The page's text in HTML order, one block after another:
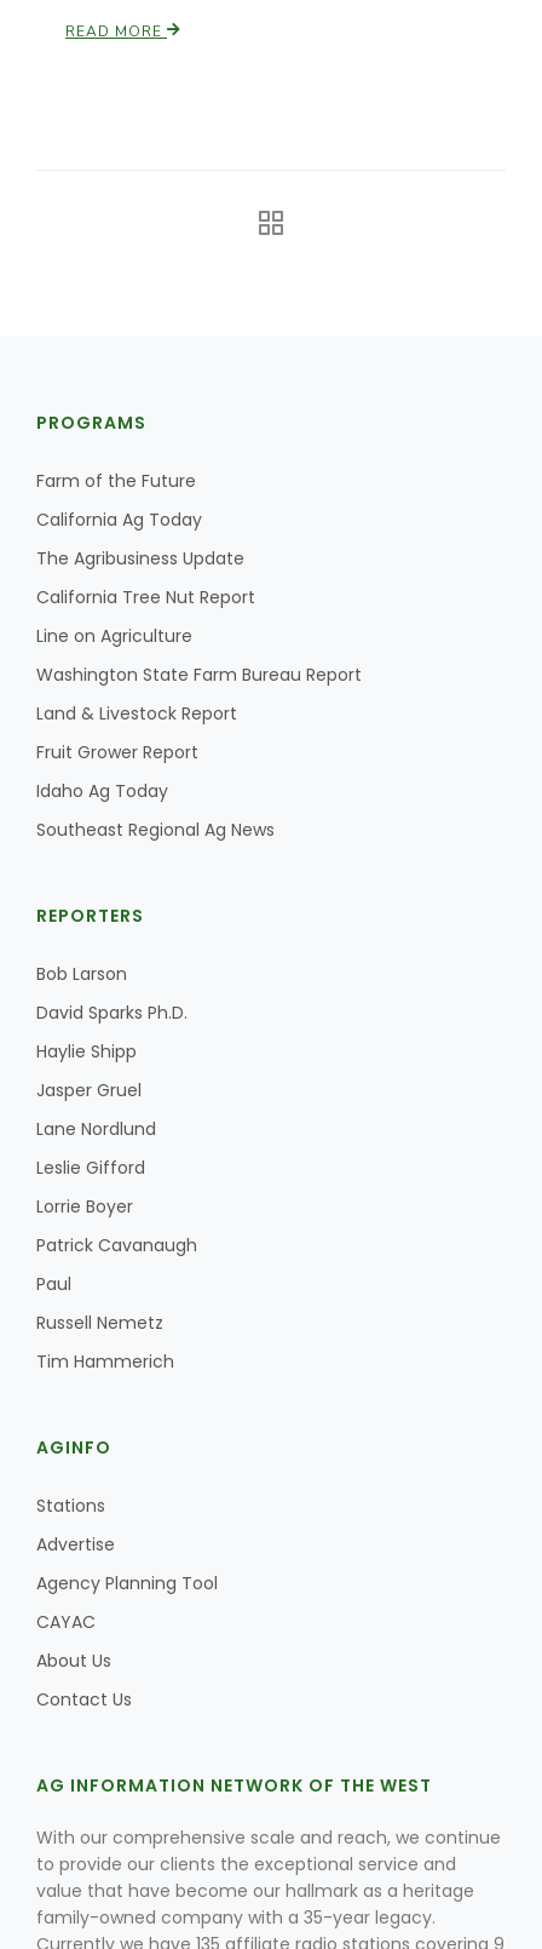
Land & Livestock Report
Fruit Grower Report
Idaho Ag Today
Southeast Regional Ag News
Leslie Gifford
Lorrie Boyer
READ MORE
PROGRAMS
Farm of the Future
California Ag Today
The Agribusiness Update
California Tree Nut Report
Line on Agriculture
Washington State Farm Bureau Report
Land & Livestock Report
Fruit Grower Report
Idaho Ag Today
Southeast Regional Ag News
REPORTERS
Bob Larson
David Sparks Ph.D.
Haylie Shipp
Jasper Gruel
Lane Nordlund
Leslie Gifford
Lorrie Boyer
Patrick Cavanaugh
Paul
Russell Nemetz
Tim Hammerich
AGINFO
Stations
Advertise
Agency Planning Tool
CAYAC
About Us
Contact Us
AG INFORMATION NETWORK OF THE WEST
With our comprehensive scale and reach, we continue
to provide our clients the exceptional service and
value that have become our hallmark as a heritage
family-owned company with a 35-year legacy.
Currently we have 135 affiliate radio stations covering 9